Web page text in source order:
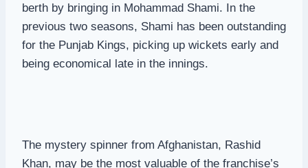
berth by bringing in Mohammad Shami. In the
previous two seasons, Shami has been outstanding
for the Punjab Kings, picking up wickets early and
being economical late in the innings.
The mystery spinner from Afghanistan, Rashid
Khan, may be the most valuable of the franchise’s